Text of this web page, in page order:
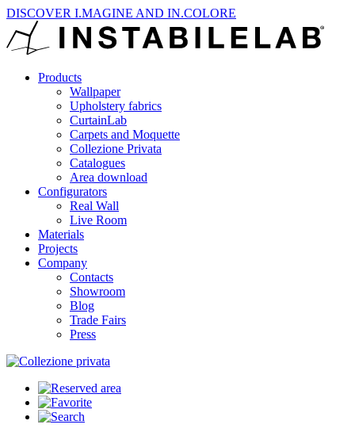
DISCOVER I.MAGINE AND IN.COLORE
Products
Wallpaper
Upholstery fabrics
CurtainLab
Carpets and Moquette
Collezione Privata
Catalogues
Area download
Configurators
Real Wall
Live Room
Materials
Projects
Company
Contacts
Showroom
Blog
Trade Fairs
Press